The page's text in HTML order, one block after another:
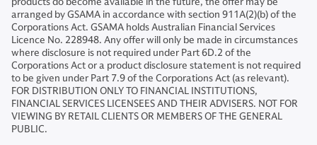
arranged by GSAMA in accordance with section 911A(2)(b) of the
Corporations Act. GSAMA holds Australian Financial Services
Licence No. 228948. Any offer will only be made in circumstances
where disclosure is not required under Part 6D.2 of the
Corporations Act or a product disclosure statement is not required
to be given under Part 7.9 of the Corporations Act (as relevant).
FOR DISTRIBUTION ONLY TO FINANCIAL INSTITUTIONS,
FINANCIAL SERVICES LICENSEES AND THEIR ADVISERS. NOT FOR
VIEWING BY RETAIL CLIENTS OR MEMBERS OF THE GENERAL
PUBLIC.